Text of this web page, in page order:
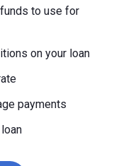
to use for
on your loan
payments